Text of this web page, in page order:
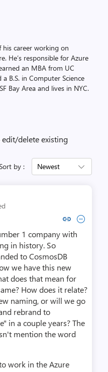
his career working on
He’s responsible for Azure
an MBA from UC
B.S. in Computer Science
Bay Area and lives in NYC.
delete existing
by : Newest
link to comment by Martin
Collapse comment by
1 company with
in history. So
to CosmosDB
we have this new
does that mean for
How does it relate?
naming, or will we go
rebrand to
in a couple years? The
mention the word
work in the Azure